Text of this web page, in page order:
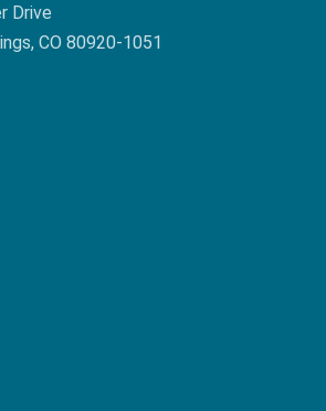
Drive
CO 80920-1051